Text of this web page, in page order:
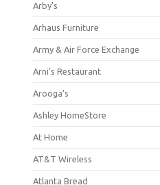
Arby's
Arhaus Furniture
Army & Air Force Exchange
Arni's Restaurant
Arooga's
Ashley HomeStore
At Home
AT&T Wireless
Atlanta Bread